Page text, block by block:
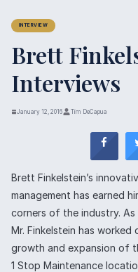
INTERVIEW
Brett
Interviews
January 12, 2016 Tim DeCapua
Brett Finkelstein’s
management has earned
corners of the industry. As
Mr. Finkelstein has
growth and expansion of
1 Stop Maintenance